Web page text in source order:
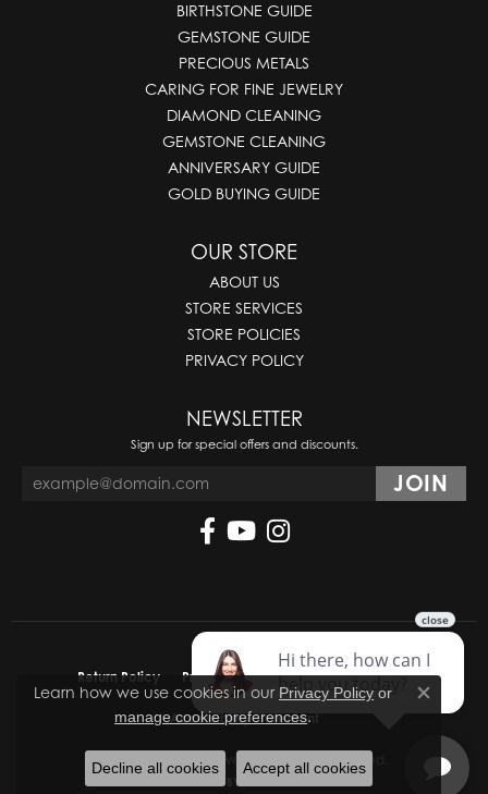
BIRTHSTONE GUIDE
GEMSTONE GUIDE
PRECIOUS METALS
CARING FOR FINE JEWELRY
DIAMOND CLEANING
GEMSTONE CLEANING
ANNIVERSARY GUIDE
GOLD BUYING GUIDE
OUR STORE
ABOUT US
STORE SERVICES
STORE POLICIES
PRIVACY POLICY
NEWSLETTER
Sign up for special offers and discounts.
Return Policy Privacy Policy Terms & Conditions
Accessibility Statement
© 2026 Molinelli's Jewelers. All Rights Reserved.
POWERED BY:
Learn how we use cookies in our Privacy Policy or
manage cookie preferences.
Close
Decline all cookies Accept all cookies